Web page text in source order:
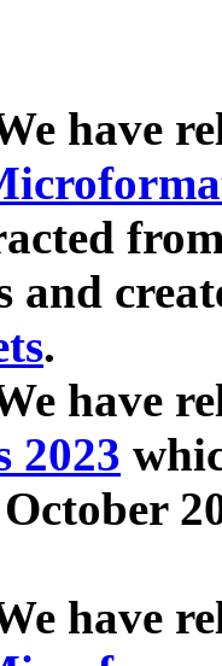
have
and
.
have
2023
have